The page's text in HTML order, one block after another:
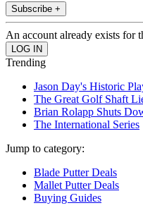
Subscribe +
An account already exists for
Trending
Jason Day's Historic
The Great Golf Shaft
Brian Rolapp Shuts
The International Series
Jump to category:
Blade Putter Deals
Mallet Putter Deals
Buying Guides